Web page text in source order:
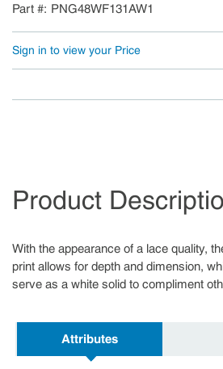
Part # PNG48WF131AW1
Sign in to view your Price
Product
With the appearance of a lace quality,
print allows for depth and dimension,
serve as a white solid to compliment
Attributes